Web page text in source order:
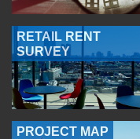
RETAIL RENT
SURVEY
PROJECT MAP